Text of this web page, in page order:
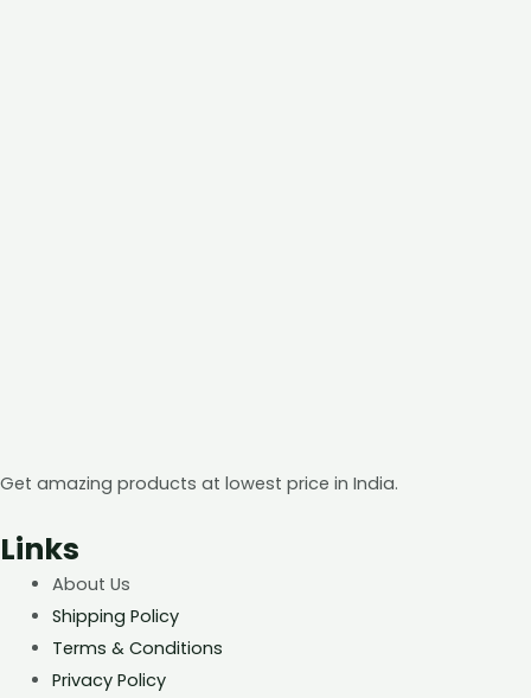
Get amazing products at lowest price in India.
Links
About Us
Shipping Policy
Terms & Conditions
Privacy Policy